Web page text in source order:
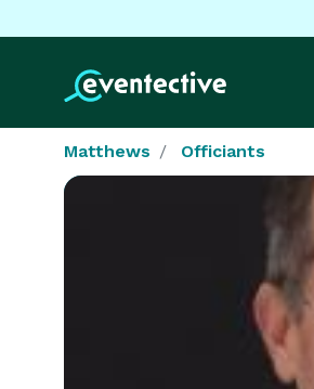
Matthews Officiants